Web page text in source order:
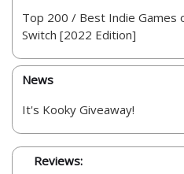
Top 200 / Best Indie Games
Switch [2022 Edition]
News
It's Kooky Giveaway!
Reviews: